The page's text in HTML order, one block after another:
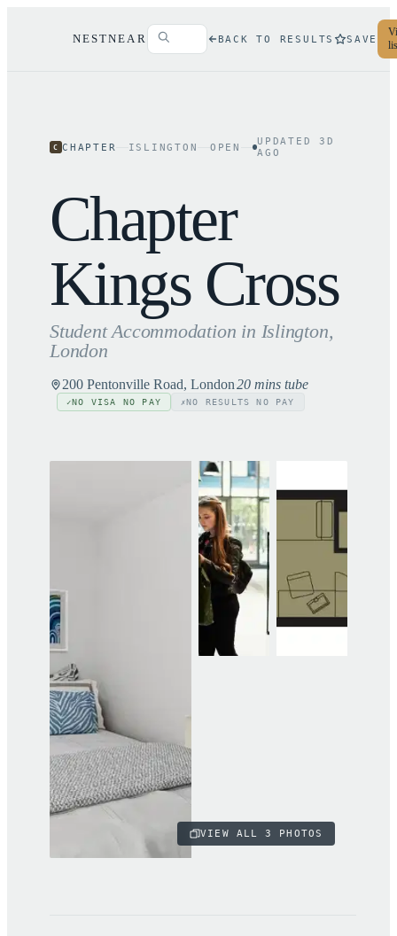
NESTNEAR BACK TO RESULTS SAVE
C CHAPTER ISLINGTON OPEN UPDATED3 D
AGO
Chapter
Kings Cross
Student Accommodation in Islington,
London
200 Pentonville Road, London20 mins tube
✓NO VISA NO PAY ✗NO RESULTS NO PAY
VIEW ALL3 PHOTOS